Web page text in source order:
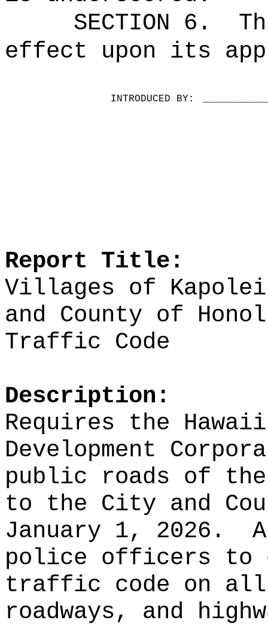
SECTION 6.
effect upon its
INTRODUCED BY:
Report Title:
Villages of
and County of
Traffic Code
Description:
Requires the
Development
public roads of
to the City and
January 1, 2026.
police officers to
traffic code on
roadways, and